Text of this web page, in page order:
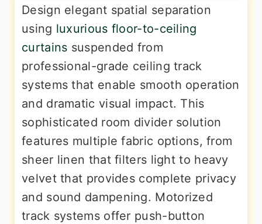
Design elegant spatial separation
using luxurious floor-to-ceiling
curtains suspended from
professional-grade ceiling track
systems that enable smooth operation
and dramatic visual impact. This
sophisticated room divider solution
features multiple fabric options, from
sheer linen that filters light to heavy
velvet that provides complete privacy
and sound dampening. Motorized
track systems offer push-button